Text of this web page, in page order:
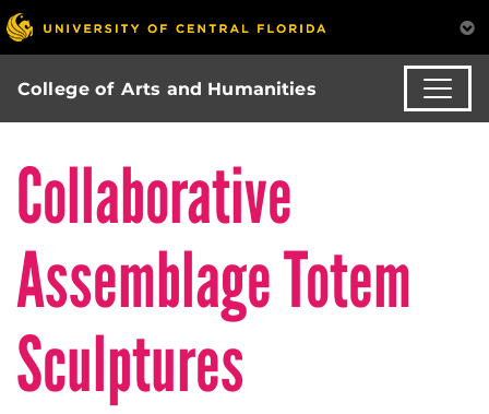
College of Arts and Humanities
Collaborative
Assemblage Totem
Sculptures